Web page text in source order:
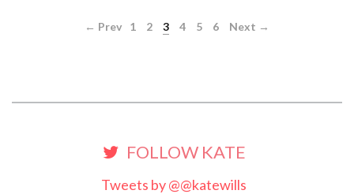
← Prev 1 2 3 4 5 6 Next →
FOLLOW KATE
Tweets by @@katewills